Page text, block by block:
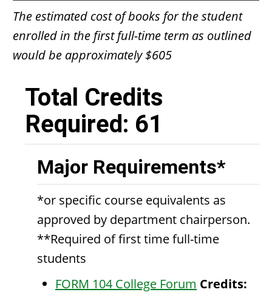
The estimated cost of books for the student
enrolled in the first full-time term as outlined
would be approximately $605
Total Credits
Required: 61
Major Requirements*
*or specific course equivalents as
approved by department chairperson.
**Required of first time full-time
students
FORM 104 College Forum Credits: